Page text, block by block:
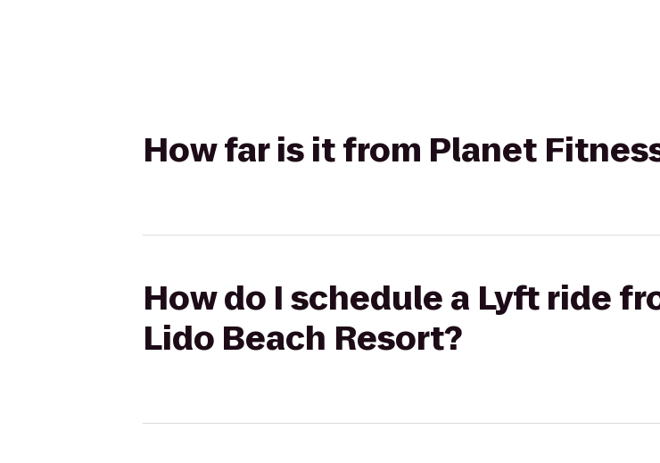
How far is it from Planet
How do I schedule a Lyft ride
Lido Beach Resort?